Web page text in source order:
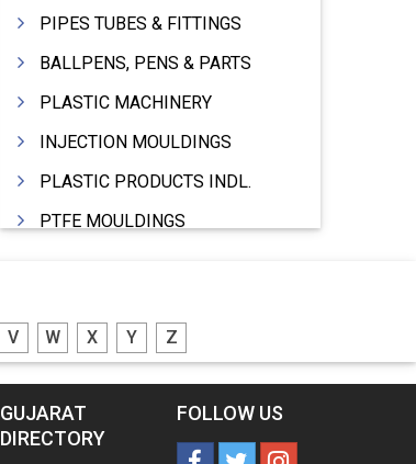
PIPES TUBES & FITTINGS
BALLPENS, PENS & PARTS
PLASTIC MACHINERY
INJECTION MOULDINGS
PLASTIC PRODUCTS INDL.
PTFE MOULDINGS
PLASTIC INJECTION MOULDING MACHINE
RIGID PIPES PLASTIC,PVC,NYLON ETC.
V W X Y Z
GUJARAT
DIRECTORY
FOLLOW US